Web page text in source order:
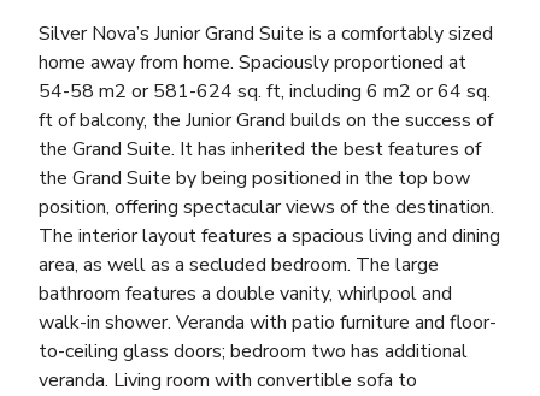
Silver Nova’s Junior Grand Suite is a comfortably sized
home away from home. Spaciously proportioned at
54-58 m2 or 581-624 sq. ft, including 6 m2 or 64 sq.
ft of balcony, the Junior Grand builds on the success of
the Grand Suite. It has inherited the best features of
the Grand Suite by being positioned in the top bow
position, offering spectacular views of the destination.
The interior layout features a spacious living and dining
area, as well as a secluded bedroom. The large
bathroom features a double vanity, whirlpool and
walk-in shower. Veranda with patio furniture and floor-
to-ceiling glass doors; bedroom two has additional
veranda. Living room with convertible sofa to